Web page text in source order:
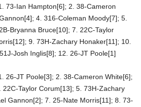
73-Ian Hampton[6]; 2. 38-Cameron
4. 316-Coleman Moody[7]; 5.
Bryanna Bruce[10]; 7. 22C-Taylor
9. 73H-Zachary Honaker[11]; 10.
Josh Inglis[8]; 12. 26-JT Poole[1]
26-JT Poole[3]; 2. 38-Cameron White[6];
Taylor Corum[13]; 5. 73H-Zachary
Gannon[2]; 7. 25-Nate Morris[11]; 8. 73-